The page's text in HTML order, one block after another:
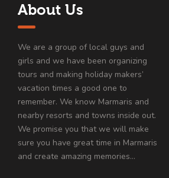
About Us
We are a group of local guys and
girls and we have been organizing
tours and making holiday makers’
vacation times a good one to
remember. We know Marmaris and
nearby resorts and towns inside out.
We promise you that we will make
sure you have great time in Marmaris
and create amazing memories…